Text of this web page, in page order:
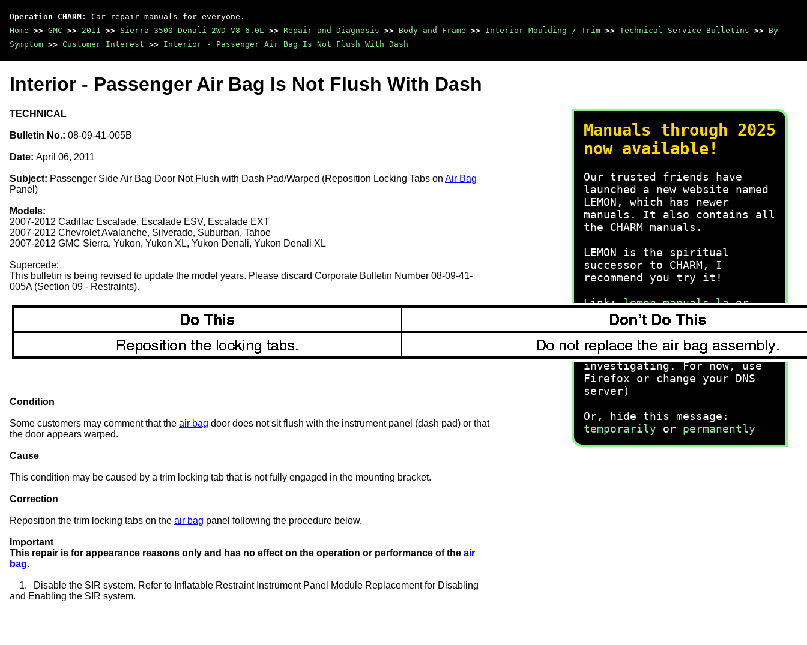
Operation CHARM : Car repair manuals for everyone.
Home >> GMC >> 2011 >> Sierra 3500 Denali 2WD V8-6.0L >> Repair and Diagnosis >> Body and Frame >> Interior Moulding / Trim >> Technical Service Bulletins >> By
Symptom >> Customer Interest >> Interior - Passenger Air Bag Is Not Flush With Dash
Manuals through 2025
now available!
Our trusted friends have
launched a new website named
LEMON, which has newer
manuals. It also contains all
the CHARM manuals.
LEMON is the spiritual
successor to CHARM, I
recommend you try it!
Link:lemon-manuals.laor
lemon-manuals.org.ua
(Some people have issue
connecting. LEMON is
investigating. For now, use
Firefox or change your DNS
server)
Or, hide this message:
temporarily or permanently
Interior - Passenger Air Bag Is Not Flush With Dash
TECHNICAL
Bulletin No.: 08-09-41-005B
Date: April 06, 2011
Subject: Passenger Side Air Bag Door Not Flush with Dash Pad/Warped (Reposition Locking Tabs on Air Bag
Panel)
Models:
2007-2012 Cadillac Escalade, Escalade ESV, Escalade EXT
2007-2012 Chevrolet Avalanche, Silverado, Suburban, Tahoe
2007-2012 GMC Sierra, Yukon, Yukon XL, Yukon Denali, Yukon Denali XL
Supercede:
This bulletin is being revised to update the model years. Please discard Corporate Bulletin Number 08-09-41-
005A (Section 09 - Restraints).
Condition
Some customers may comment that the air bag door does not sit flush with the instrument panel (dash pad) or that
the door appears warped.
Cause
This condition may be caused by a trim locking tab that is not fully engaged in the mounting bracket.
Correction
Reposition the trim locking tabs on the air bag panel following the procedure below.
Important
This repair is for appearance reasons only and has no effect on the operation or performance of the air
bag.
1.
Disable the SIR system. Refer to Inflatable Restraint Instrument Panel Module Replacement for Disabling
and Enabling the SIR system.